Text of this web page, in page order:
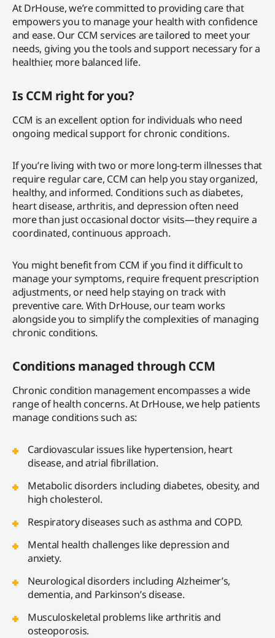
At DrHouse, we’re committed to providing care that
empowers you to manage your health with confidence
and ease. Our CCM services are tailored to meet your
needs, giving you the tools and support necessary for a
healthier, more balanced life.
Is CCM right for you?
CCM is an excellent option for individuals who need
ongoing medical support for chronic conditions.
If you’re living with two or more long-term illnesses that
require regular care, CCM can help you stay organized,
healthy, and informed. Conditions such as diabetes,
heart disease, arthritis, and depression often need
more than just occasional doctor visits—they require a
coordinated, continuous approach.
You might benefit from CCM if you find it difficult to
manage your symptoms, require frequent prescription
adjustments, or need help staying on track with
preventive care. With DrHouse, our team works
alongside you to simplify the complexities of managing
chronic conditions.
Conditions managed through CCM
Chronic condition management encompasses a wide
range of health concerns. At DrHouse, we help patients
manage conditions such as:
Cardiovascular issues like hypertension, heart
disease, and atrial fibrillation.
Metabolic disorders including diabetes, obesity, and
high cholesterol.
Respiratory diseases such as asthma and COPD.
Mental health challenges like depression and
anxiety.
Neurological disorders including Alzheimer’s,
dementia, and Parkinson’s disease.
Musculoskeletal problems like arthritis and
osteoporosis.